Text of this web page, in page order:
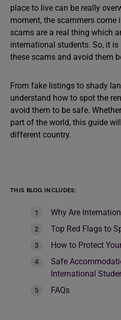
place to live can be really
moment, the scammers come
scams are a real thing which
international students. So, it
these scams and avoid them
From fake listings to shady
understand how to spot the
avoid them to be safe.
part of the world, this guide
different country.
THIS BLOG INCLUDES:
Why Are
Top Red Flags to
How to Protect
Safe
International
FAQs